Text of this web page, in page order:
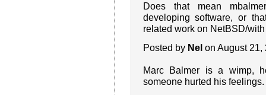
Does that mean
developing software, or
related work on NetBSD/
Posted by Nel on August
Marc Balmer is a wimp,
someone hurted his